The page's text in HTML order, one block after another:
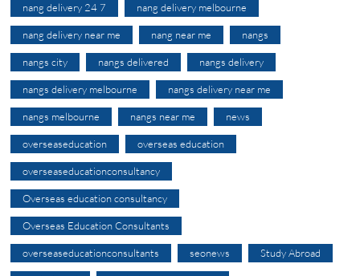
nang delivery 24 7 nang delivery melbourne
nang delivery near me nang near me nangs
nangs city nangs delivered nangs delivery
nangs delivery melbourne nangs delivery near me
nangs melbourne nangs near me news
overseaseducation overseas education
overseaseducationconsultancy
Overseas education consultancy
Overseas Education Consultants
overseaseducationconsultants seonews Study Abroad